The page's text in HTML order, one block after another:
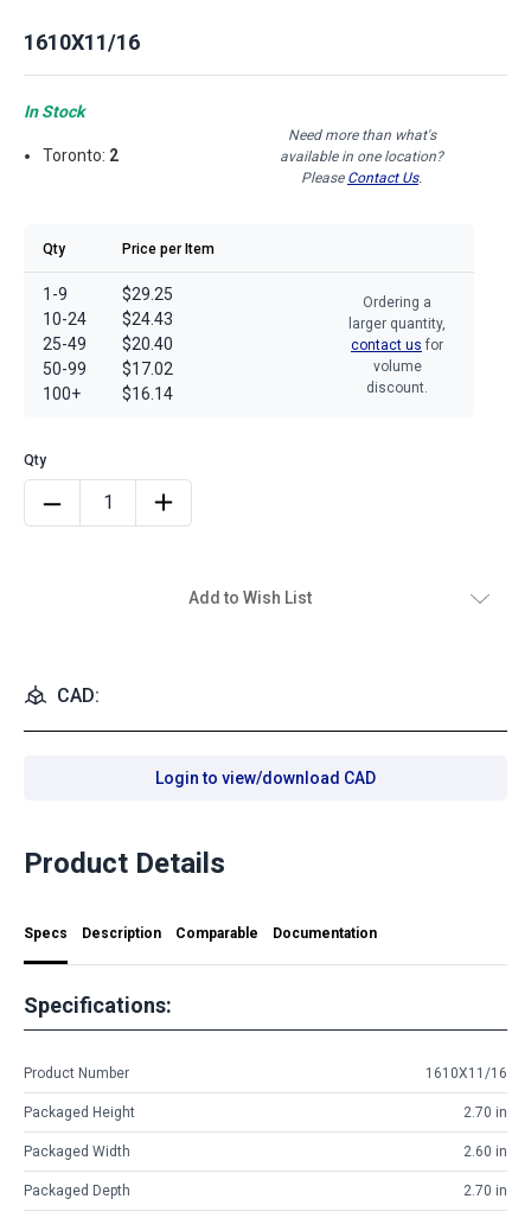
1610X11/16
In Stock
Toronto: 2
Need more than what's
available in one location?
Please Contact Us.
Qty Price per Item
1-9
10-24
25-49
50-99
100+
$29.25
$24.43
$20.40
$17.02
$16.14
Ordering a
larger quantity,
contact us for
volume
discount.
Add to Wish List
CAD:
Login to view/download CAD
Product Details
Specs Description Comparable Documentation
Specifications:
Product Number 1610X11/16
Packaged Height 2.70 in
Packaged Width 2.60 in
Packaged Depth 2.70 in